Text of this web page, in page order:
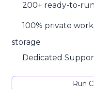
200+ ready-to-
100% private
storage
Dedicated
Run